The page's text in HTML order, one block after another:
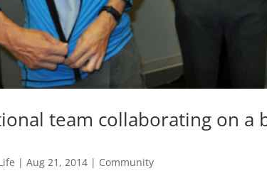
team collaborating on a
|Aug 21, 2014 | Community